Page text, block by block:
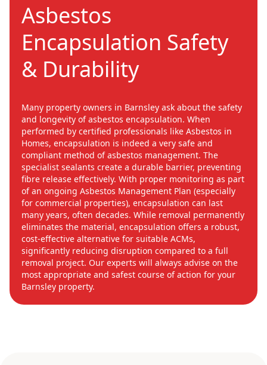
Asbestos
Encapsulation Safety
& Durability
Many property owners in Barnsley ask about the safety
and longevity of asbestos encapsulation. When
performed by certified professionals like Asbestos in
Homes, encapsulation is indeed a very safe and
compliant method of asbestos management. The
specialist sealants create a durable barrier, preventing
fibre release effectively. With proper monitoring as part
of an ongoing Asbestos Management Plan (especially
for commercial properties), encapsulation can last
many years, often decades. While removal permanently
eliminates the material, encapsulation offers a robust,
cost-effective alternative for suitable ACMs,
significantly reducing disruption compared to a full
removal project. Our experts will always advise on the
most appropriate and safest course of action for your
Barnsley property.